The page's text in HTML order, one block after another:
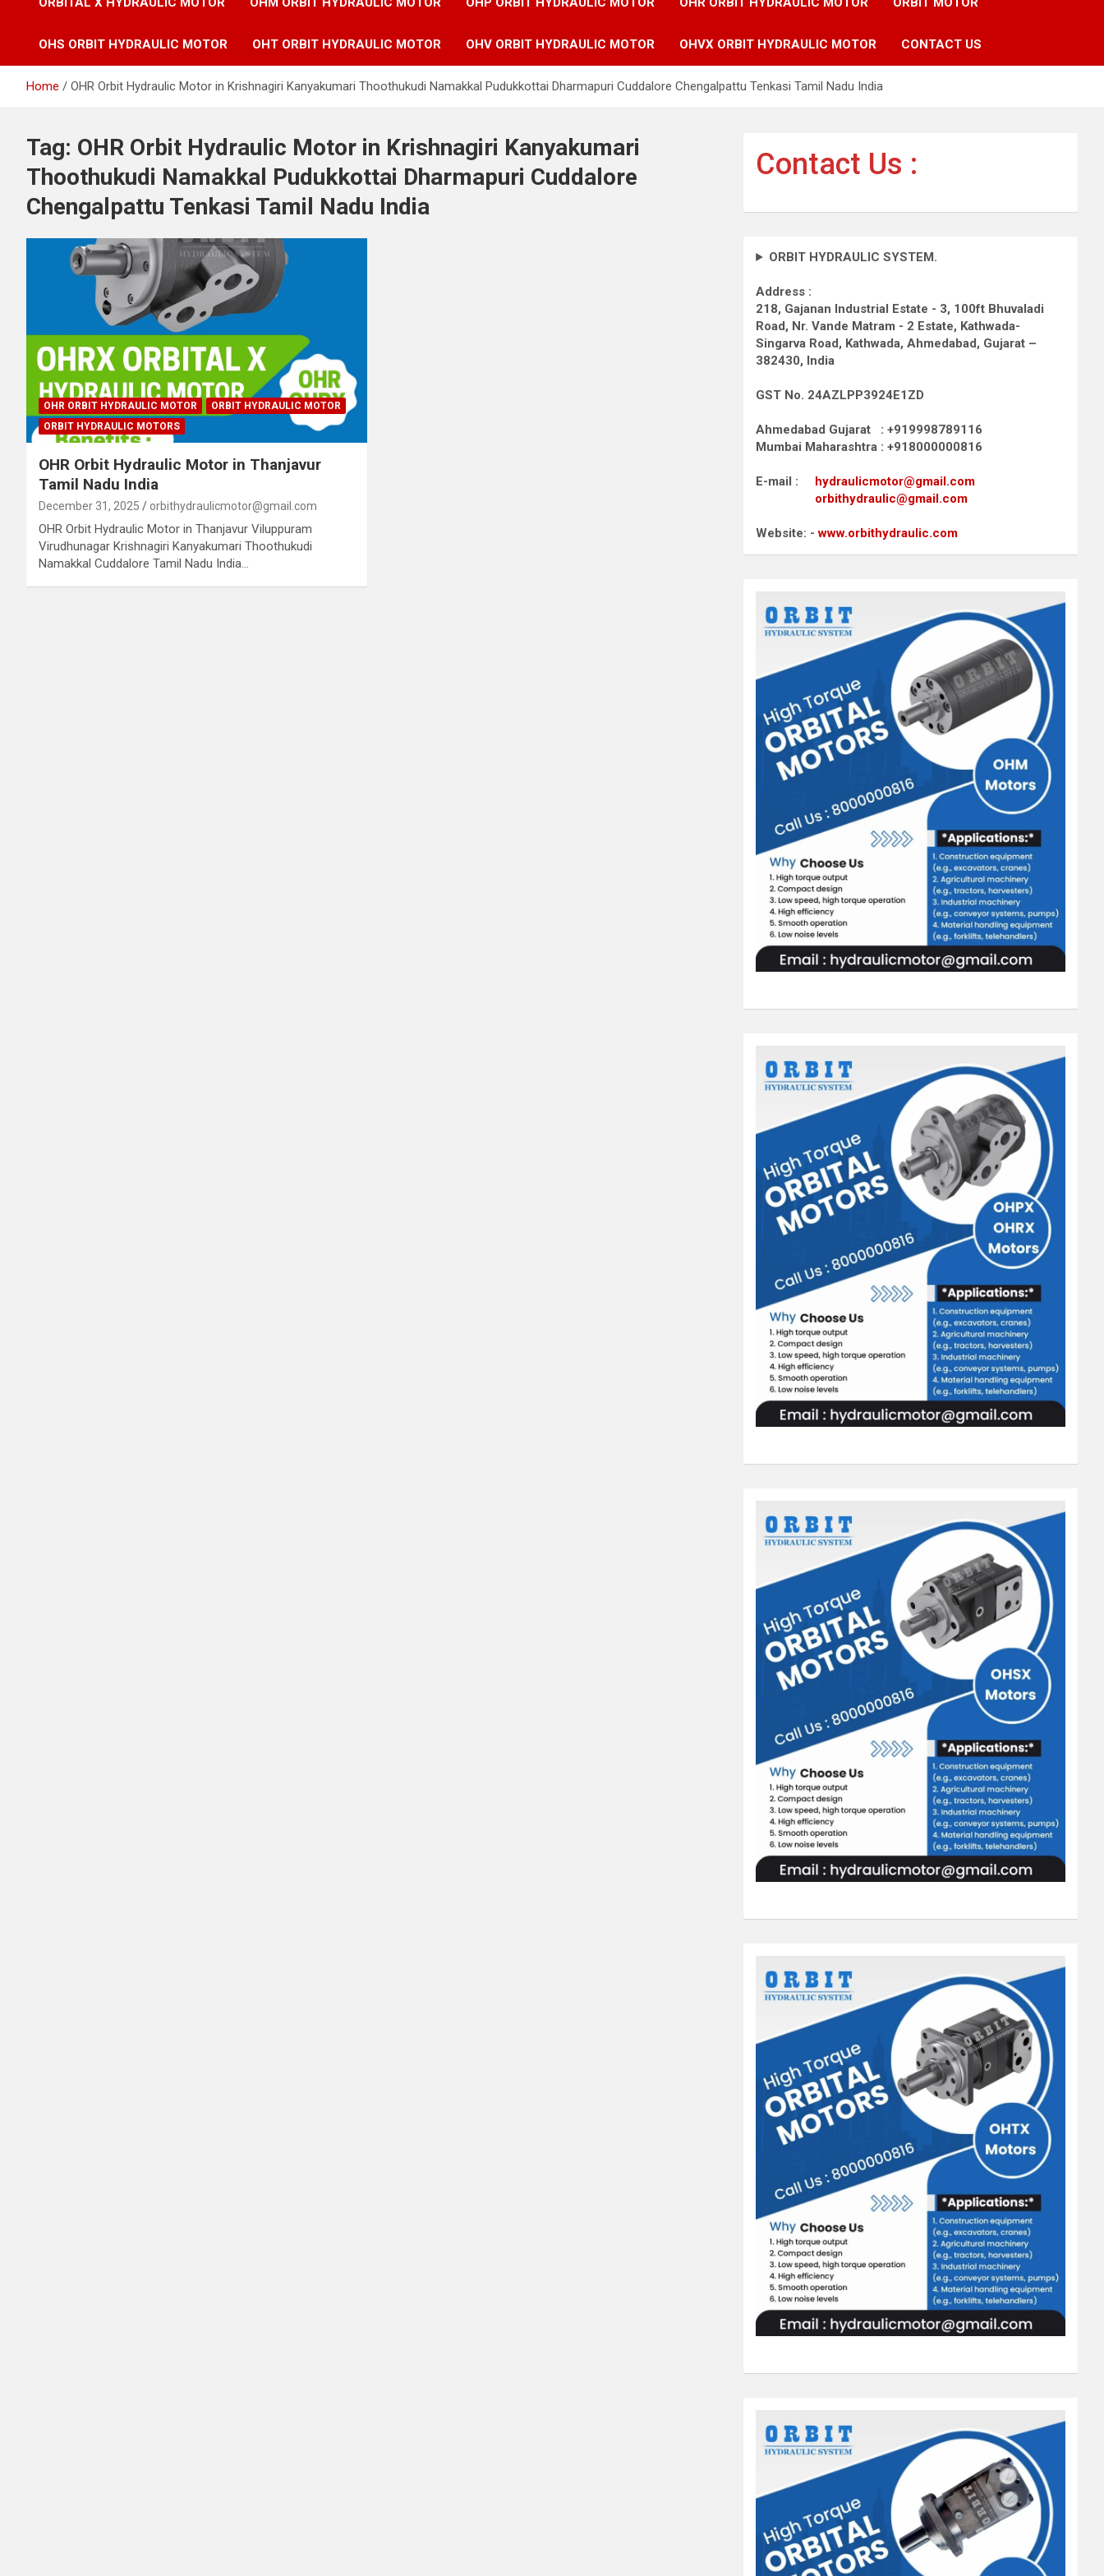
OHS ORBIT HYDRAULIC MOTOR OHT ORBIT HYDRAULIC MOTOR OHV ORBIT HYDRAULIC MOTOR OHVX ORBIT HYDRAULIC MOTOR CONTACT US
Home OHR Orbit Hydraulic Motor in Krishnagiri Kanyakumari Thoothukudi Namakkal Pudukkottai Dharmapuri Cuddalore Chengalpattu Tenkasi Tamil Nadu India
Tag: OHR Orbit Hydraulic Motor in Krishnagiri Kanyakumari
Thoothukudi Namakkal Pudukkottai Dharmapuri Cuddalore
Chengalpattu Tenkasi Tamil Nadu India
OHR ORBIT HYDRAULIC MOTOR
ORBIT HYDRAULIC MOTOR
ORBIT HYDRAULIC MOTORS
OHR Orbit Hydraulic Motor in Thanjavur
Tamil Nadu India
December 31, 2025 orbithydraulicmotor@gmail.com
OHR Orbit Hydraulic Motor in Thanjavur Viluppuram
Virudhunagar Krishnagiri Kanyakumari Thoothukudi
Namakkal Cuddalore Tamil Nadu India…
Contact Us :
ORBIT HYDRAULIC SYSTEM.
Address :
218, Gajanan Industrial Estate - 3, 100ft Bhuvaladi
Road, Nr. Vande Matram - 2 Estate, Kathwada-
Singarva Road, Kathwada, Ahmedabad, Gujarat –
382430, India
GST No. 24AZLPP3924E1ZD
Ahmedabad Gujarat : +919998789116
Mumbai Maharashtra : +918000000816
E-mail : hydraulicmotor@gmail.com
orbithydraulic@gmail.com
Website: -www.orbithydraulic.com